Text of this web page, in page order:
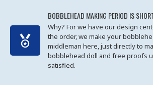
BOBBLEHEAD MAKING PERIOD IS
Why? For we have our design
the order, we make your
middleman here, just directly to
bobblehead doll and free proofs
satisfied.